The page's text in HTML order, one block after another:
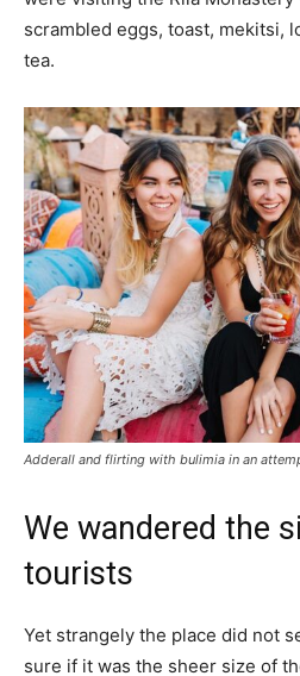
scrambled eggs, toast, mekitsi,
tea.
Adderall and flirting with bulimia in an
We wandered the
tourists
Yet strangely the place did not
sure if it was the sheer size of